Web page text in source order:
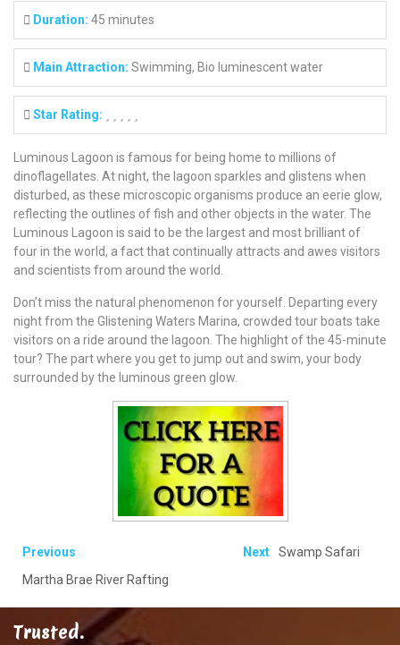
Duration: 45 minutes
Main Attraction: Swimming, Bio luminescent water
Star Rating:
Luminous Lagoon is famous for being home to millions of
dinoflagellates. At night, the lagoon sparkles and glistens when
disturbed, as these microscopic organisms produce an eerie glow,
reflecting the outlines of fish and other objects in the water. The
Luminous Lagoon is said to be the largest and most brilliant of
four in the world, a fact that continually attracts and awes visitors
and scientists from around the world.
Don’t miss the natural phenomenon for yourself. Departing every
night from the Glistening Waters Marina, crowded tour boats take
visitors on a ride around the lagoon. The highlight of the 45-minute
tour? The part where you get to jump out and swim, your body
surrounded by the luminous green glow.
Previous
Martha Brae River Rafting
Next Swamp Safari
Trusted.